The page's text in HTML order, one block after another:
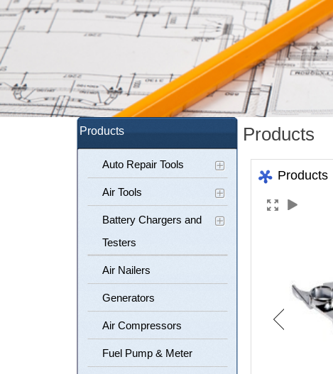
Products
Auto Repair Tools
Air Tools
Battery Chargers and
Testers
Air Nailers
Generators
Air Compressors
Fuel Pump & Meter
Products
Products